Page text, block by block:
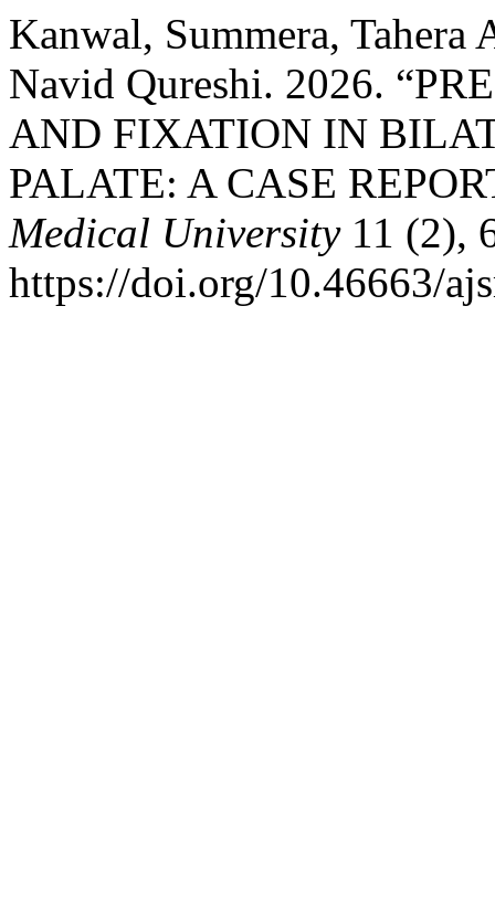
Kanwal, Summera, Tahera
Navid Qureshi. 2026.
AND FIXATION IN
PALATE: A CASE
Medical University11 (2),
https://doi.org/10.46663/